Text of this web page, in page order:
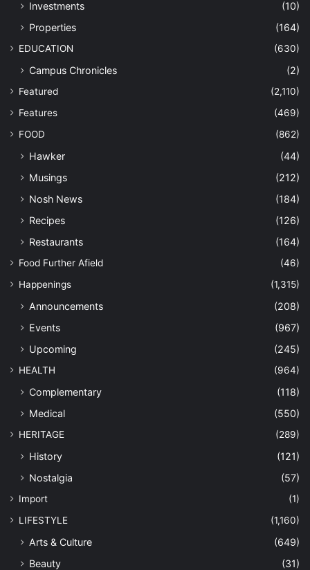
Investments
(10)
Properties
(164)
EDUCATION (630)
Campus Chronicles (2)
Featured
(2,110)
Features
(469)
FOOD
(862)
Hawker
(44)
Musings
(212)
Nosh News
(184)
Recipes
(126)
Restaurants
(164)
Food Further Afield
(46)
Happenings
(1,315)
Announcements
(208)
Events
(967)
Upcoming
(245)
HEALTH (964)
Complementary
(118)
Medical
(550)
HERITAGE (289)
History
(121)
Nostalgia
(57)
Import
(1)
LIFESTYLE
(1,160)
Arts & Culture
(649)
Beauty
(31)